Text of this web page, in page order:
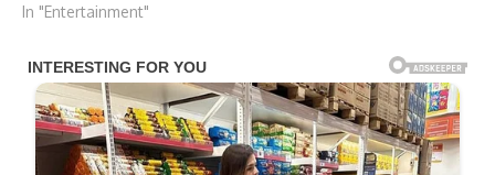
In "Entertainment"